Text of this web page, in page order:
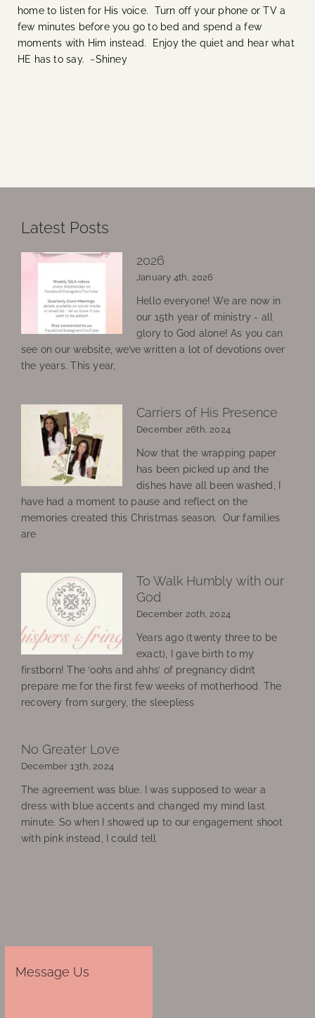
home to listen for His voice. Turn off your phone or TV a
few minutes before you go to bed and spend a few
moments with Him instead. Enjoy the quiet and hear what
HE has to say. ~Shiney
Latest Posts
2026
January 4th, 2026
Hello everyone! We are now in
our 15th year of ministry - all
glory to God alone! As you can
see on our website, we’ve written a lot of devotions over
the years. This year,
Carriers of His Presence
December 26th, 2024
Now that the wrapping paper
has been picked up and the
dishes have all been washed, I
have had a moment to pause and reflect on the
memories created this Christmas season. Our families
are
To Walk Humbly with our
God
December 20th, 2024
Years ago (twenty three to be
exact), I gave birth to my
firstborn! The ‘oohs and ahhs’ of pregnancy didn’t
prepare me for the first few weeks of motherhood. The
recovery from surgery, the sleepless
No Greater Love
December 13th, 2024
The agreement was blue. I was supposed to wear a
dress with blue accents and changed my mind last
minute. So when I showed up to our engagement shoot
with pink instead, I could tell
Message Us